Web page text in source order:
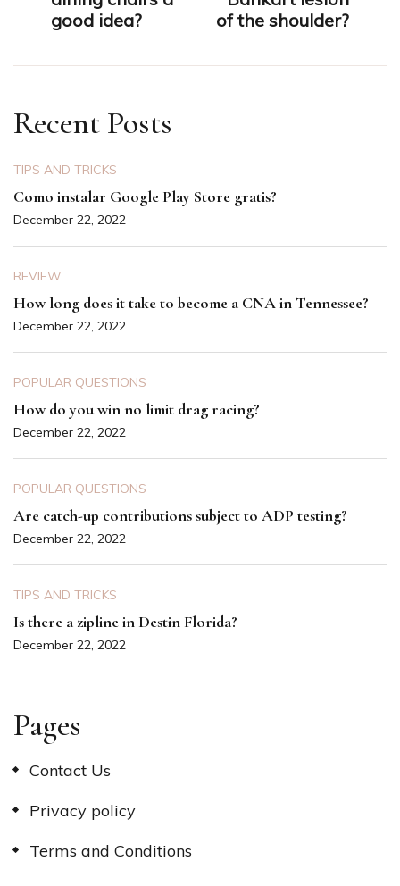
good idea?
of the shoulder?
Recent Posts
TIPS AND TRICKS
Como instalar Google Play Store gratis?
December 22, 2022
REVIEW
How long does it take to become a CNA in Tennessee?
December 22, 2022
POPULAR QUESTIONS
How do you win no limit drag racing?
December 22, 2022
POPULAR QUESTIONS
Are catch-up contributions subject to ADP testing?
December 22, 2022
TIPS AND TRICKS
Is there a zipline in Destin Florida?
December 22, 2022
Pages
Contact Us
Privacy policy
Terms and Conditions